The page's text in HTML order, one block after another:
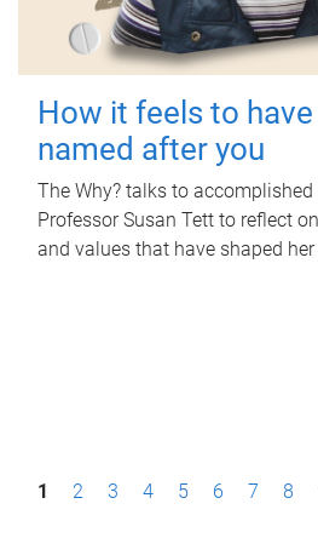
How it feels to
named after you
The Why? talks to
Professor Susan Tett to reflect
and values that have shaped her
P1 2 3 4 5 6 7 8